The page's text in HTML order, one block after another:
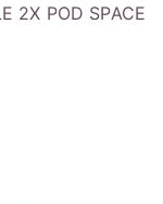
2X POD SPACE